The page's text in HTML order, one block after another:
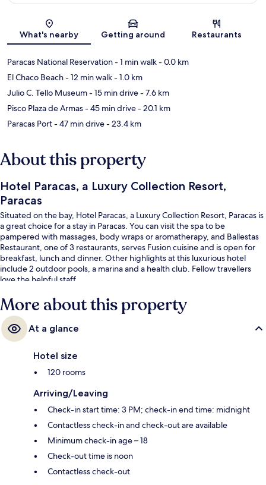
Map
What's nearby Getting around Restaurants
Paracas National Reservation- 1 min walk- 0.0 km
El Chaco Beach- 12 min walk- 1.0 km
Julio C. Tello Museum- 15 min drive- 7.6 km
Pisco Plaza de Armas- 45 min drive- 20.1 km
Paracas Port- 47 min drive- 23.4 km
About this property
Hotel Paracas, a Luxury Collection Resort,
Paracas
Situated on the bay, Hotel Paracas, a Luxury Collection Resort, Paracas is
a great choice for a stay in Paracas. You can visit the spa to be
pampered with massages, body wraps or aromatherapy, and Ballestas
Restaurant, one of 3 restaurants, serves Fusion cuisine and is open for
breakfast, lunch and dinner. Other highlights at this luxurious hotel
include 2 outdoor pools, a marina and a health club. Fellow travellers
love the helpful staff.
More about this property
At a glance
Hotel size
120 rooms
Arriving/Leaving
Check-in start time: 3 PM; check-in end time: midnight
Contactless check-in and check-out are available
Minimum check-in age – 18
Check-out time is noon
Contactless check-out